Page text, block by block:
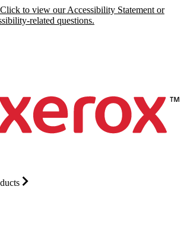
Click to view our Accessibility Statement or
related questions.